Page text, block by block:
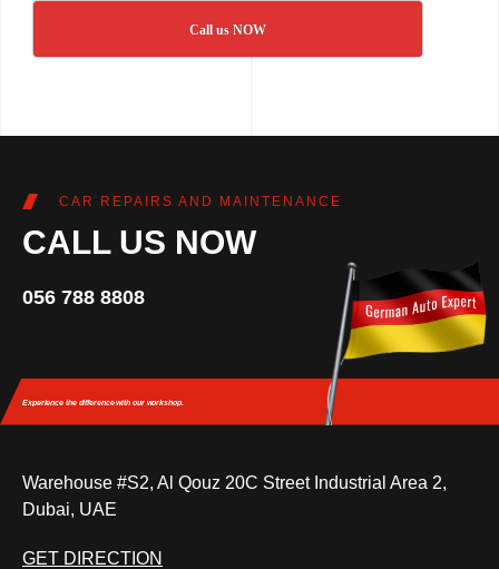
Call us NOW
CAR REPAIRS AND MAINTENANCE
CALL US NOW
056 788 8808
Experience the differencewith our workshop.
Warehouse #S2, Al Qouz 20C Street Industrial Area 2,
Dubai, UAE
GET DIRECTION